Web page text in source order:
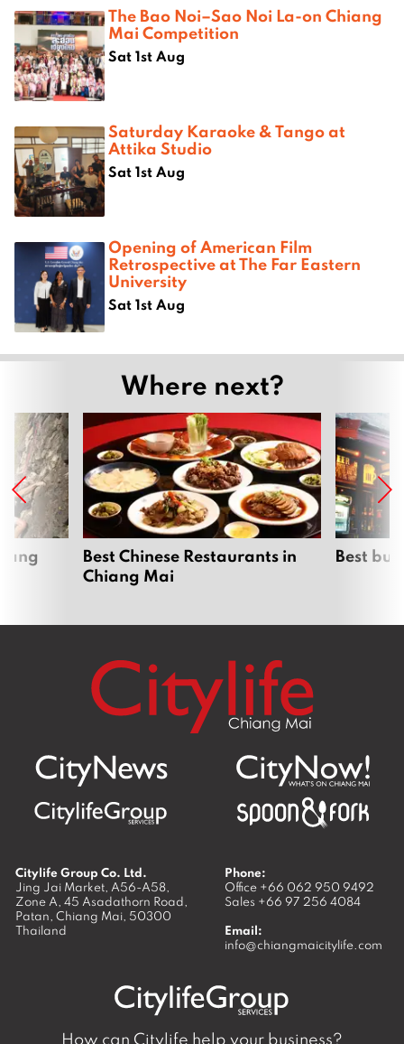
The Bao Noi–Sao Noi La-on Chiang
Mai Competition
Sat 1st Aug
Saturday Karaoke & Tango at
Attika Studio
Sat 1st Aug
Opening of American Film
Retrospective at The Far Eastern
University
Sat 1st Aug
Where next?
Best Chinese Restaurants in
Chiang Mai
Best
Citylife Group Co. Ltd.
Jing Jai Market, A56-A58,
Zone A, 45 Asadathorn Road,
Patan, Chiang Mai, 50300
Thailand
Phone:
Office +66 062 950 9492
Sales +66 97 256 4084
Email:
info@chiangmaicitylife.com
How can Citylife help your business?